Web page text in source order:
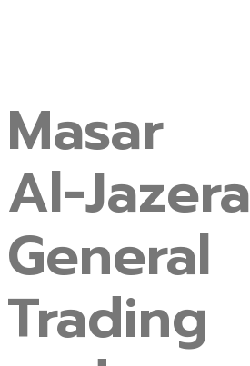
Masar
Al-Jazera
General
Trading